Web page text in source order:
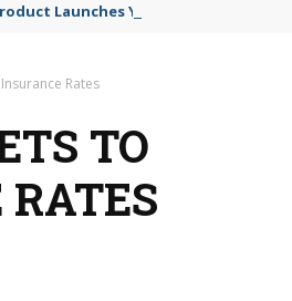
Launches You NEED to See
Rates
TO